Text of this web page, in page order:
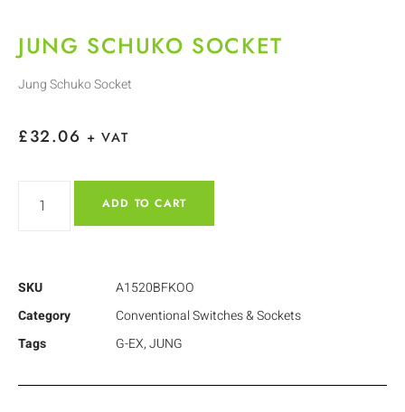
JUNG SCHUKO SOCKET
Jung Schuko Socket
£32.06 + VAT
ADD TO CART
SKU
A1520BFKOO
Category
Conventional Switches & Sockets
Tags
G-EX,JUNG